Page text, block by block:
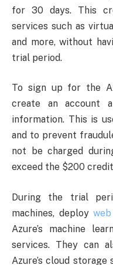
for 30 days. This
services such as
and more, without
trial period.
To sign up for the
create an account
information. This is
and to prevent
not be charged
exceed the $200
During the trial
machines, deploy
Azure’s machine
services. They can
Azure’s cloud storage